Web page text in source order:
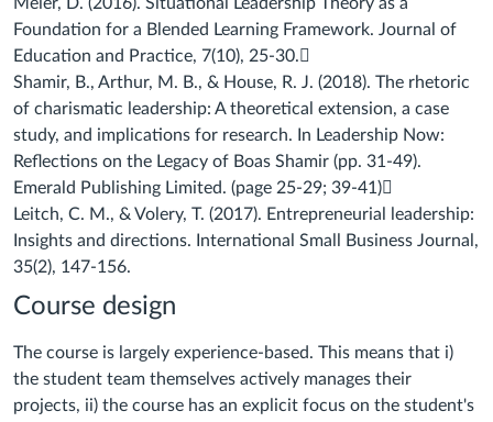
Foundation for a Blended Learning Framework. Journal of
Education and Practice, 7(10), 25-30.
Shamir, B., Arthur, M. B., & House, R. J. (2018). The rhetoric
of charismatic leadership: Atheoretical extension, a case
study, and implications for research. In Leadership Now:
Reflections on the Legacy of Boas Shamir (pp. 31-49).
Emerald Publishing Limited. (page 25-29; 39-41)
Leitch, C. M., & Volery, T. (2017). Entrepreneurial leadership:
Insights and directions. International Small Business Journal ,
35(2), 147-156.
Course design
The course is largely experience-based. This means that i)
the student team themselves actively manages their
projects, ii) the course has an explicit focus on the student's